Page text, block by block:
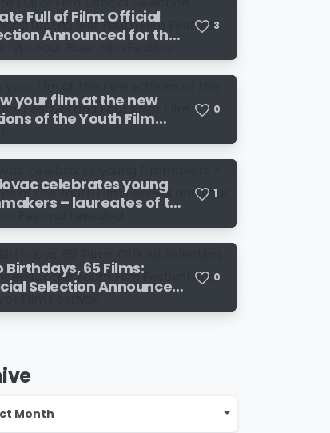
Full of Film: Official
Announced for the
Four River Film
3
your film at the new
of the Youth Film
0
celebrates young
– laureates of the
Film Festival revealed
1
Birthdays, 65 Films:
Selection Announced
0
Month